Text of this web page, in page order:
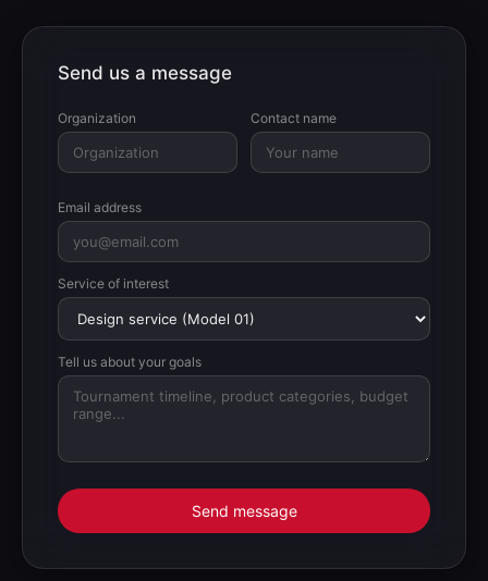
Send us a message
Organization Contact name
Email address
Service of interest
Tell us about your goals
Send message